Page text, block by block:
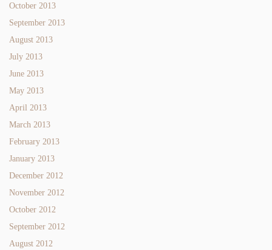
October 2013
September 2013
August 2013
July 2013
June 2013
May 2013
April 2013
March 2013
February 2013
January 2013
December 2012
November 2012
October 2012
September 2012
August 2012